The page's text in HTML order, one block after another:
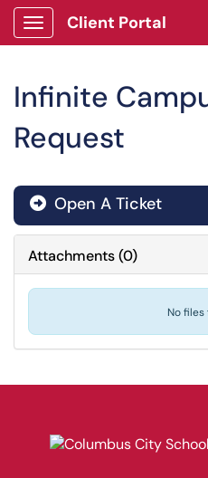
Show Applications Menu
Client Portal
Infinite
Request
Open A Ticket
Attachments(0)
No files